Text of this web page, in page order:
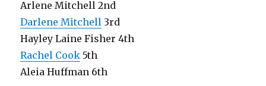
Arlene Mitchell 2nd
Darlene Mitchell 3rd
Hayley Laine Fisher 4th
Rachel Cook 5th
Aleia Huffman 6th